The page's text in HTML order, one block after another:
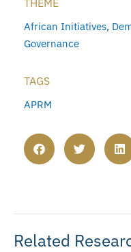
African Initiatives,
Governance
TAGS
APRM
Related